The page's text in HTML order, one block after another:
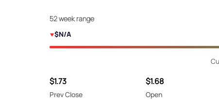
52 week range
$N/A
$1.73
Prev Close
$1.68
Open